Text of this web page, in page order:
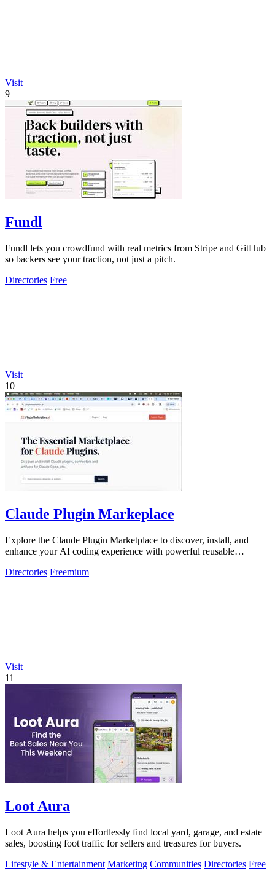
Visit
9
Fundl
Fundl lets you crowdfund with real metrics from Stripe and GitHub
so backers see your traction, not just a pitch.
Directories Free
Visit
10
Claude Plugin Markeplace
Explore the Claude Plugin Marketplace to discover, install, and
enhance your AI coding experience with powerful reusable
Directories Freemium
Visit
11
Loot Aura
Loot Aura helps you effortlessly find local yard, garage, and estate
sales, boosting foot traffic for sellers and treasures for buyers.
Lifestyle & Entertainment Marketing Communities Directories Free